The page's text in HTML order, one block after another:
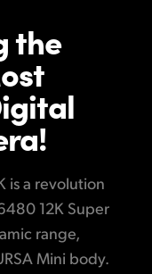
Design
the
is a revolution
12K Super
range,
Mini body.